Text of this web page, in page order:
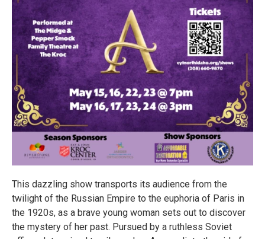
This dazzling show transports its audience from the
twilight of the Russian Empire to the euphoria of Paris in
the 1920s, as a brave young woman sets out to discover
the mystery of her past. Pursued by a ruthless Soviet